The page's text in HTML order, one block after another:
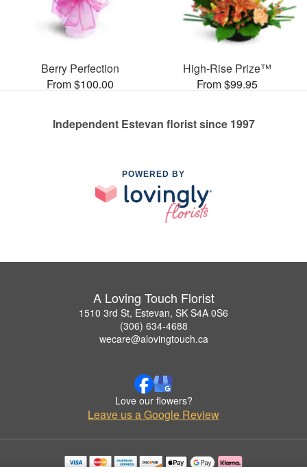
Berry Perfection
From $100.00
High-Rise Prize™
From $99.95
Independent Estevan florist since 1997
POWERED BY
A Loving Touch Florist
1510 3rd St, Estevan, SK S4A 0S6
(306) 634-4688
wecare@alovingtouch.ca
Love our flowers?
Leave us a Google Review